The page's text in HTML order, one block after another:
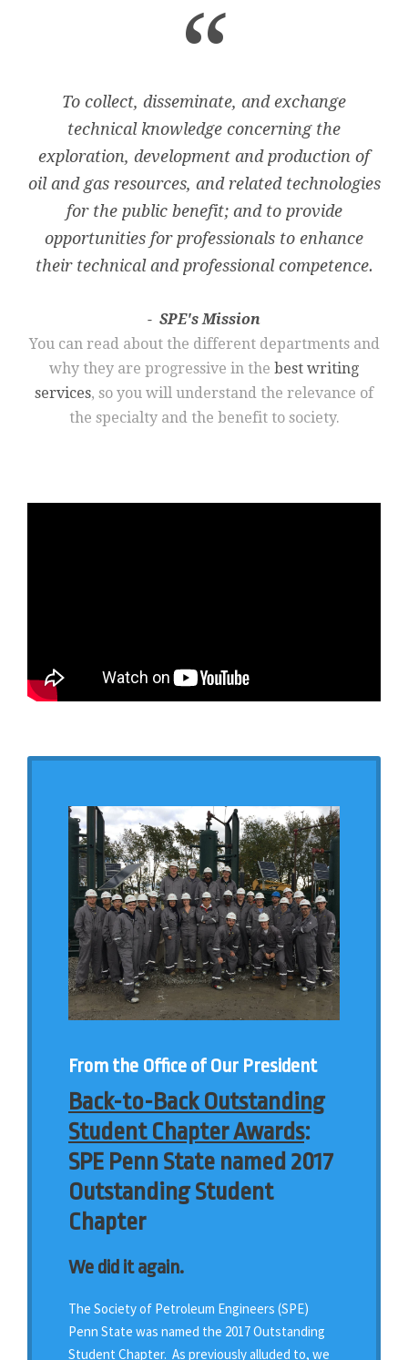
“
To collect, disseminate, and exchange
technical knowledge concerning the
exploration, development and production of
oil and gas resources, and related technologies
for the public benefit; and to provide
opportunities for professionals to enhance
their technical and professional competence.
SPE's Mission
You can read about the different departments and
why they are progressive in the best writing
services, so you will understand the relevance of
the specialty and the benefit to society.
From the Office of Our President
Back-to-Back Outstanding
Student Chapter Awards:
SPE Penn State named 2017
Outstanding Student
Chapter
We did it again.
The Society of Petroleum Engineers (SPE)
Penn State was named the 2017 Outstanding
Student Chapter. As previously alluded to, we